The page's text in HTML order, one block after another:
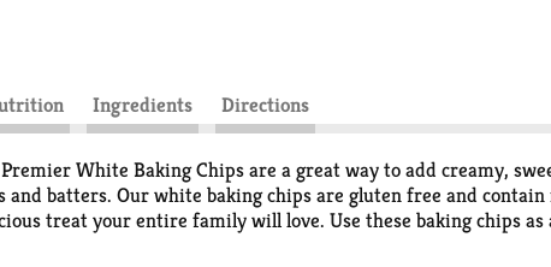
Ingredients Directions
White Baking Chips are a great way to add creamy,
and batters. Our white baking chips are gluten free and
treat your entire family will love. Use these baking chips
Nestle Toll House Morsels are also delicious to snack on or